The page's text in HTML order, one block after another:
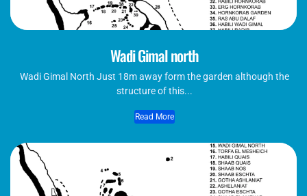
Wadi Gimal north
Wadi Gimal North Just 18m away form the garden although the
structure of this...
Read More